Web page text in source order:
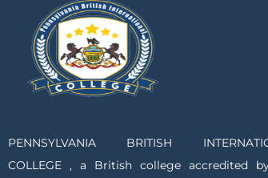
PENNSYLVANIA BRITISH
COLLEGE , a British college accredited